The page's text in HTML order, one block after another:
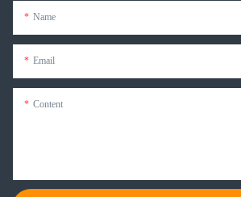
Name
Email
Content